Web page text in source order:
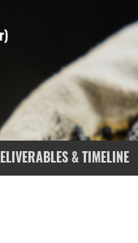
)
& TIMELINE